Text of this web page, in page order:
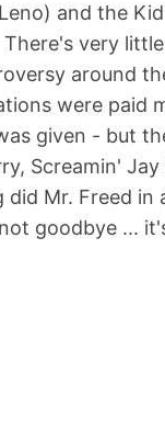
and the
very
around
were paid
given - but
Screamin'
Mr. Freed
goodbye ...